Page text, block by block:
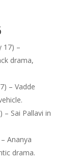
17) –
drama,
– Vadde
– Sai Pallavi in
Ananya
drama.